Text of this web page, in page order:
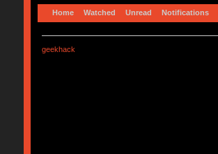
Home Watched Unread Notifications
geekhack